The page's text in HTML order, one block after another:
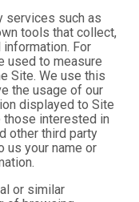
services such as
tools that collect,
For
used to measure
Site. We use this
the usage of our
displayed to Site
interested in
other third party
us your name or
or similar